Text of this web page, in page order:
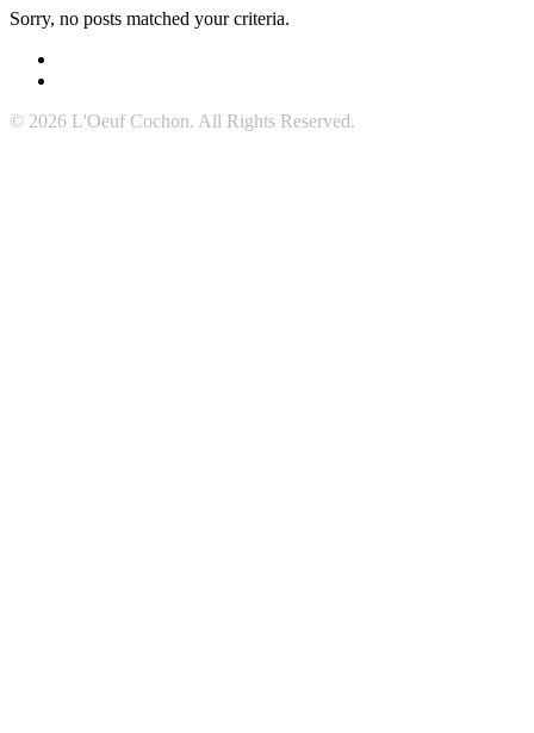
Sorry, no posts matched your criteria.
© 2026 L'Oeuf Cochon. All Rights Reserved.